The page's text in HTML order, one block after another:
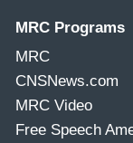
MRC Programs
MRC
CNSNews.com
MRC Video
Free Speech